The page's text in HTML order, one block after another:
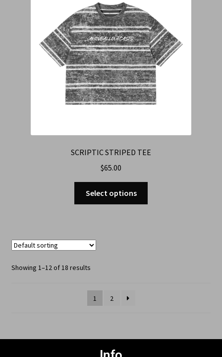
SCRIPTIC STRIPED TEE
$65.00
Select options
Showing 1–12 of 18 results
1 2